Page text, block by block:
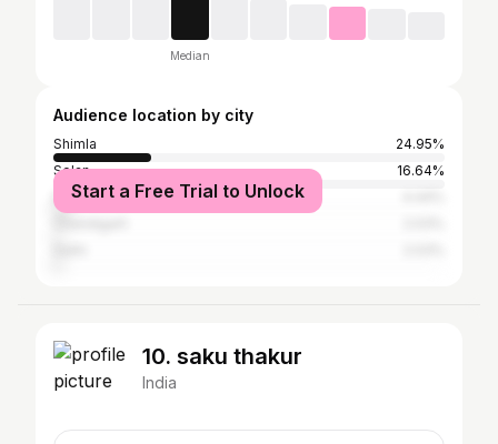
Median
Audience location by city
Shimla
24.95%
Solan
16.64%
Dehradun
Start a Free Trial to Unlock
10. saku thakur
India